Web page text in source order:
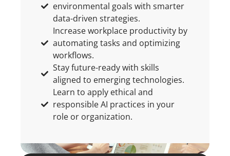
environmental goals with smarter
data-driven strategies.
Increase workplace productivity by
automating tasks and optimizing
workflows.
Stay future-ready with skills
aligned to emerging technologies.
Learn to apply ethical and
responsible AI practices in your
role or organization.